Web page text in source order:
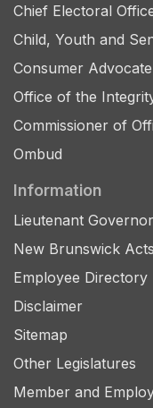
Chief Electoral
Child, Youth and
Consumer
Office of the
Commissioner of
Ombud
Information
Lieutenant
New Brunswick
Employee Directory
Disclaimer
Sitemap
Other Legislatures
Member and